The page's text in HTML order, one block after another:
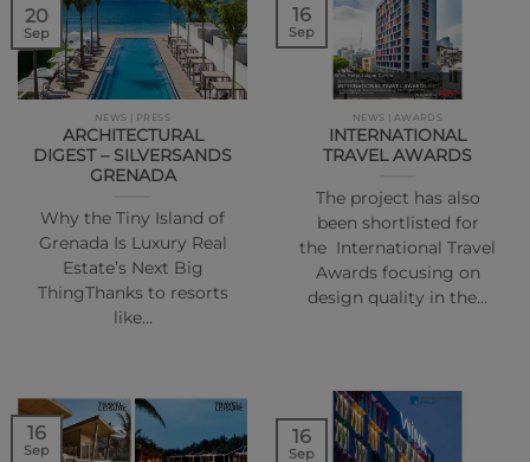
NEWS | PRESS
ARCHITECTURAL
DIGEST – SILVERSANDS
GRENADA
Why the Tiny Island of
Grenada Is Luxury Real
Estate’s Next Big
ThingThanks to resorts
like…
20
Sep
NEWS | AWARDS
INTERNATIONAL
TRAVEL AWARDS
The project has also
been shortlisted for
the International Travel
Awards focusing on
design quality in the…
16
Sep
16
Sep
16
Sep